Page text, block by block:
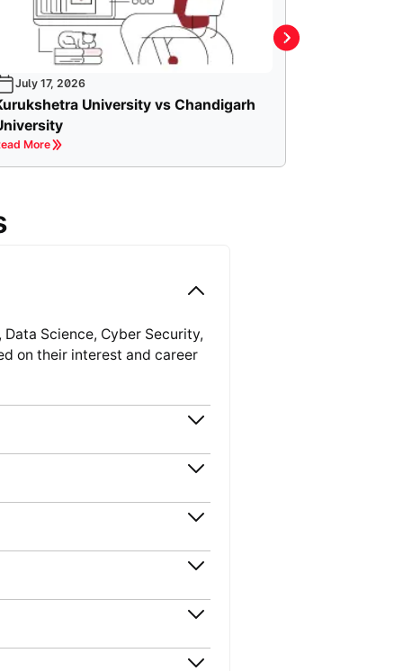
July 17, 2026
University vs Chandigarh
More
Science, Cyber Security,
on their interest and career